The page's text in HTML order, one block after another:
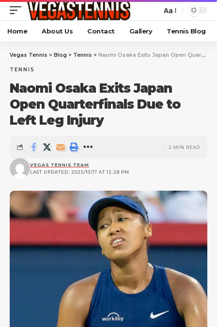
Aa
Home About Us Contact Gallery Tennis Blog
Vegas Tennis > Blog > Tennis > Naomi Osaka Exits Japan Open Quarterfinals Due to Left Leg Injury
TENNIS
Naomi Osaka Exits Japan
Open Quarterfinals Due to
Left Leg Injury
LAST UPDATED: 2025/10/17 AT 12:28 PM
VEGAS TENNIS TEAM
2 MIN READ